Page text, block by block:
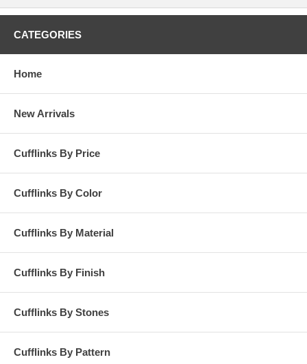
CATEGORIES
Home
New Arrivals
Cufflinks By Price
Cufflinks By Color
Cufflinks By Material
Cufflinks By Finish
Cufflinks By Stones
Cufflinks By Pattern